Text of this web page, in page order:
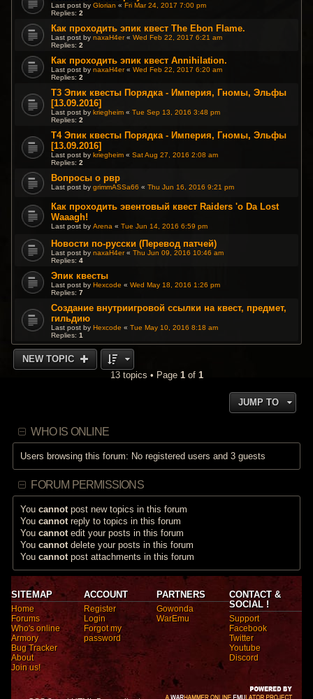
Last post byGlorian «Fri Mar 24, 2017 7:00 pm
Replies:2
Как проходить эпик квест The Ebon Flame.
Last post bynaxaH4er«Wed Feb 22, 2017 6:21 am
Replies:2
Как проходить эпик квест Annihilation.
Last post bynaxaH4er«Wed Feb 22, 2017 6:20 am
Replies:2
T3 Эпик квесты Порядка - Империя, Гномы, Эльфы
[13.09.2016]
Last post bykriegheim «Tue Sep 13, 2016 3:48 pm
Replies:2
T4 Эпик квесты Порядка - Империя, Гномы, Эльфы
[13.09.2016]
Last post bykriegheim «Sat Aug 27, 2016 2:08 am
Replies:2
Вопросы о рвр
Last post bygrimmASSa66 «Thu Jun 16, 2016 9:21 pm
Как проходить эвентовый квест Raiders 'o Da Lost
Waaagh!
Last post byArena «Tue Jun 14, 2016 6:59 pm
Новости по-русски (Перевод патчей)
Last post bynaxaH4er«Thu Jun 09, 2016 10:46 am
Replies:4
Эпик квесты
Last post byHexcode «Wed May 18, 2016 1:26 pm
Replies:7
Создание внутриигровой ссылки на квест, предмет,
гильдию
Last post byHexcode «Tue May 10, 2016 8:18 am
Replies:1
NEW TOPIC
13 topics • Page 1of 1
JUMP TO
WHO IS ONLINE
Users browsing this forum: No registered users and 3 guests
FORUM PERMISSIONS
Youcannot post new topics in this forum
Youcannot reply to topics in this forum
Youcannot edit your posts in this forum
Youcannot delete your posts in this forum
Youcannot post attachments in this forum
SITEMAP
Home
Forums
Who's online
Armory
Bug Tracker
About
Join us!
ACCOUNT
Register
Login
Forgot my
password
PARTNERS
Gowonda
WarEmu
CONTACT &
SOCIAL !
Support
Facebook
Twitter
Youtube
Discord